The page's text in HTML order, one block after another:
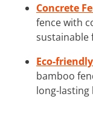
Concrete
fence with
sustainable
Eco-
bamboo
long-lasting